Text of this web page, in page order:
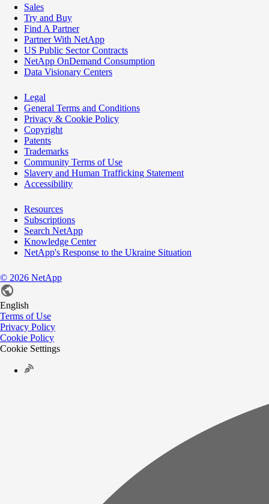
Sales
Try and Buy
Find A Partner
Partner With NetApp
US Public Sector Contracts
NetApp OnDemand Consumption
Data Visionary Centers
Legal
General Terms and Conditions
Privacy & Cookie Policy
Copyright
Patents
Trademarks
Community Terms of Use
Slavery and Human Trafficking Statement
Accessibility
Resources
Subscriptions
Search NetApp
Knowledge Center
NetApp's Response to the Ukraine Situation
© 2026 NetApp
English
Terms of Use
Privacy Policy
Cookie Policy
Cookie Settings